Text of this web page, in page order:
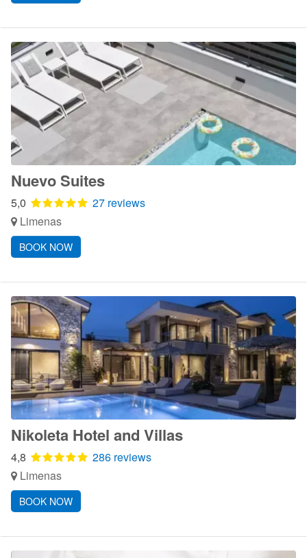
Nuevo Suites
5,0
27 reviews
Limenas
BOOK NOW
Nikoleta Hotel and Villas
4,8
286 reviews
Limenas
BOOK NOW